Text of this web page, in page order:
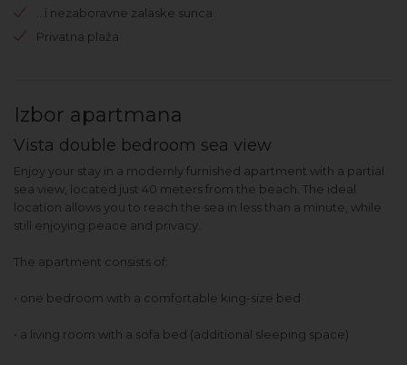
...i nezaboravne zalaske sunca
Privatna plaža
Izbor apartmana
Vista double bedroom sea view
Enjoy your stay in a modernly furnished apartment with a partial
sea view, located just 40 meters from the beach. The ideal
location allows you to reach the sea in less than a minute, while
still enjoying peace and privacy.
The apartment consists of:
• one bedroom with a comfortable king-size bed
• a living room with a sofa bed (additional sleeping space)